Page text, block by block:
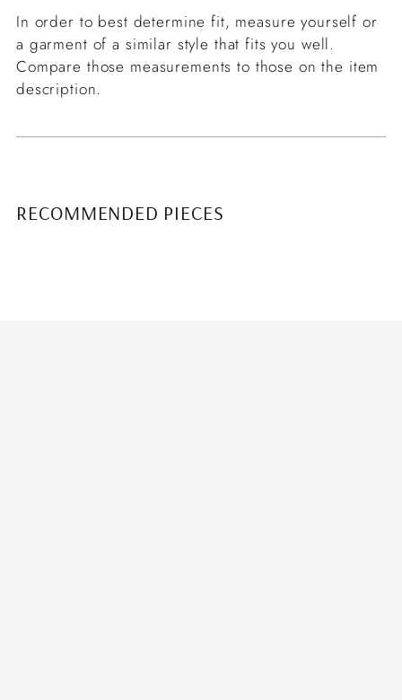
In order to best determine fit, measure yourself or
a garment of a similar style that fits you well.
Compare those measurements to those on the item
description.
RECOMMENDED PIECES